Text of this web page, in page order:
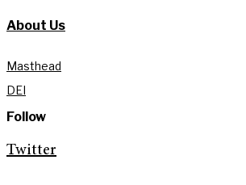
About Us
Masthead
DEI
Follow
Twitter